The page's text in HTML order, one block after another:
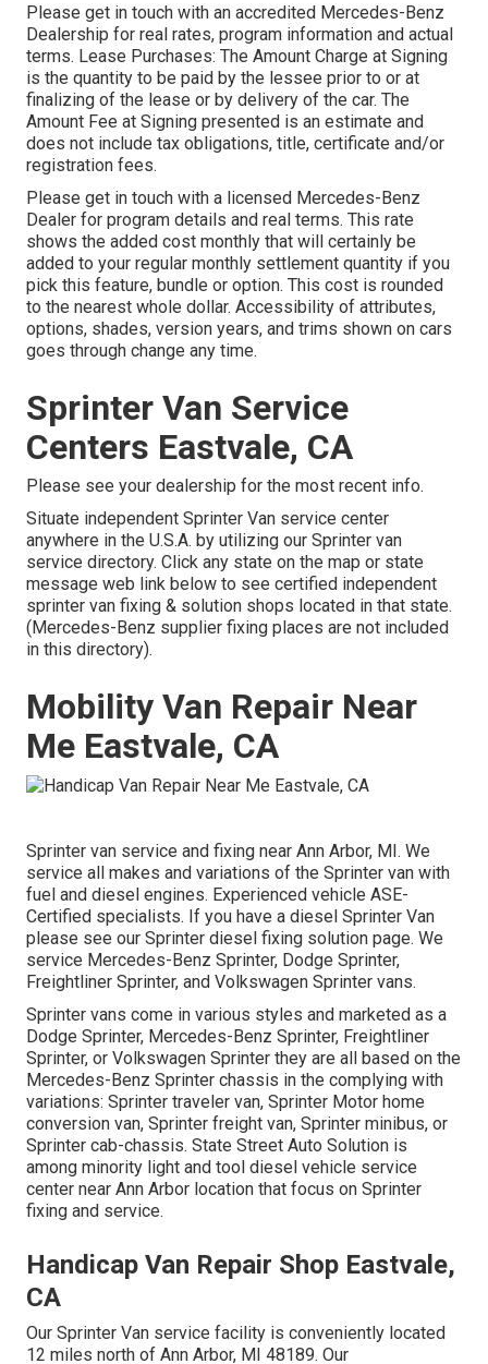
Please get in touch with an accredited Mercedes-Benz
Dealership for real rates, program information and actual
terms. Lease Purchases: The Amount Charge at Signing
is the quantity to be paid by the lessee prior to or at
finalizing of the lease or by delivery of the car. The
Amount Fee at Signing presented is an estimate and
does not include tax obligations, title, certificate and/or
registration fees.
Please get in touch with a licensed Mercedes-Benz
Dealer for program details and real terms. This rate
shows the added cost monthly that will certainly be
added to your regular monthly settlement quantity if you
pick this feature, bundle or option. This cost is rounded
to the nearest whole dollar. Accessibility of attributes,
options, shades, version years, and trims shown on cars
goes through change any time.
Sprinter Van Service
Centers Eastvale, CA
Please see your dealership for the most recent info.
Situate independent Sprinter Van service center
anywhere in the U.S.A. by utilizing our Sprinter van
service directory. Click any state on the map or state
message web link below to see certified independent
sprinter van fixing & solution shops located in that state.
(Mercedes-Benz supplier fixing places are not included
in this directory).
Mobility Van Repair Near
Me Eastvale, CA
Sprinter van service and fixing near Ann Arbor, MI. We
service all makes and variations of the Sprinter van with
fuel and diesel engines. Experienced vehicle ASE-
Certified specialists. If you have a diesel Sprinter Van
please see our Sprinter diesel fixing solution page. We
service Mercedes-Benz Sprinter, Dodge Sprinter,
Freightliner Sprinter, and Volkswagen Sprinter vans.
Sprinter vans come in various styles and marketed as a
Dodge Sprinter, Mercedes-Benz Sprinter, Freightliner
Sprinter, or Volkswagen Sprinter they are all based on the
Mercedes-Benz Sprinter chassis in the complying with
variations: Sprinter traveler van, Sprinter Motor home
conversion van, Sprinter freight van, Sprinter minibus, or
Sprinter cab-chassis. State Street Auto Solution is
among minority light and tool diesel vehicle service
center near Ann Arbor location that focus on Sprinter
fixing and service.
Handicap Van Repair Shop Eastvale,
CA
Our Sprinter Van service facility is conveniently located
12 miles north of Ann Arbor, MI 48189. Our